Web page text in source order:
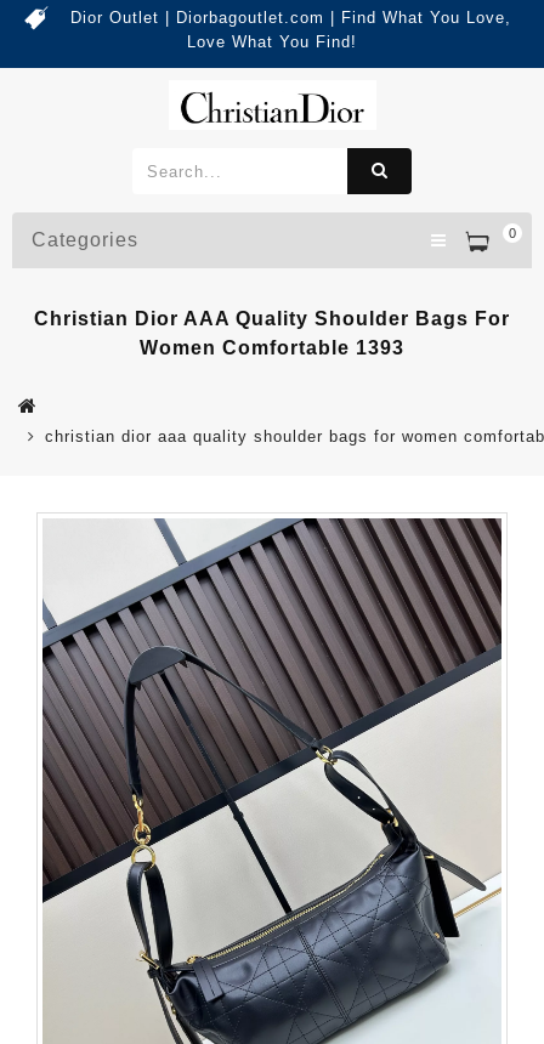
Dior Outlet | Diorbagoutlet.com | Find What You Love,
Love What You Find!
0
Categories
Christian Dior AAA Quality Shoulder Bags For
Women Comfortable 1393
christian dior aaa quality shoulder bags for women